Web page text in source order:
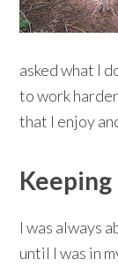
asked what I
to work
that I enjoy
Keeping
I was always
until I was in